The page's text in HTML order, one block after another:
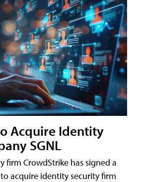
Acquire Identity
SGNL
firm CrowdStrike has signed a
acquire identity security firm